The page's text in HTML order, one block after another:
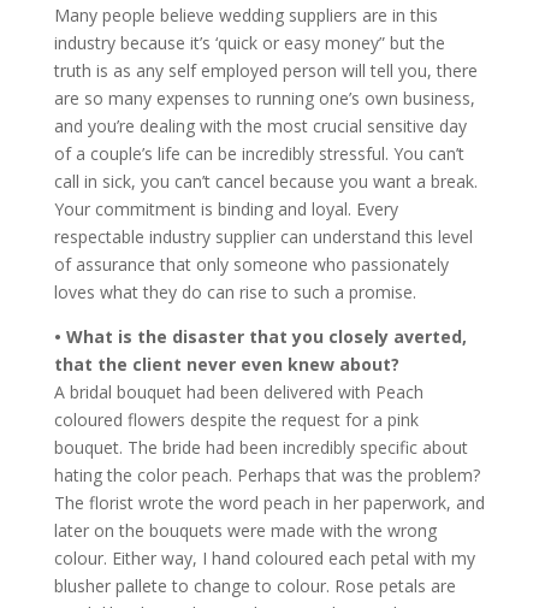
Many people believe wedding suppliers are in this
industry because it’s ‘quick or easy money” but the
truth is as any self employed person will tell you, there
are so many expenses to running one’s own business,
and you’re dealing with the most crucial sensitive day
of a couple’s life can be incredibly stressful. You can’t
call in sick, you can’t cancel because you want a break.
Your commitment is binding and loyal. Every
respectable industry supplier can understand this level
of assurance that only someone who passionately
loves what they do can rise to such a promise.
• What is the disaster that you closely averted,
that the client never even knew about?
A bridal bouquet had been delivered with Peach
coloured flowers despite the request for a pink
bouquet. The bride had been incredibly specific about
hating the color peach. Perhaps that was the problem?
The florist wrote the word peach in her paperwork, and
later on the bouquets were made with the wrong
colour. Either way, I hand coloured each petal with my
blusher pallete to change to colour. Rose petals are